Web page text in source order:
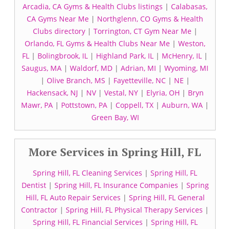
Arcadia, CA Gyms & Health Clubs listings | Calabasas,
CA Gyms Near Me | Northglenn, CO Gyms & Health
Clubs directory| Torrington, CT Gym Near Me|
Orlando, FL Gyms & Health Clubs Near Me | Weston,
FL | Bolingbrook, IL | Highland Park, IL | McHenry, IL |
Saugus, MA | Waldorf, MD | Adrian, MI | Wyoming, MI
| Olive Branch, MS | Fayetteville, NC| NE |
Hackensack, NJ | NV| Vestal, NY| Elyria, OH | Bryn
Mawr, PA | Pottstown, PA | Coppell, TX | Auburn, WA |
Green Bay, WI
More Services in Spring Hill, FL
Spring Hill, FL Cleaning Services | Spring Hill, FL
Dentist| Spring Hill, FL Insurance Companies | Spring
Hill, FL Auto Repair Services | Spring Hill, FL General
Contractor | Spring Hill, FL Physical Therapy Services |
Spring Hill, FL Financial Services | Spring Hill, FL